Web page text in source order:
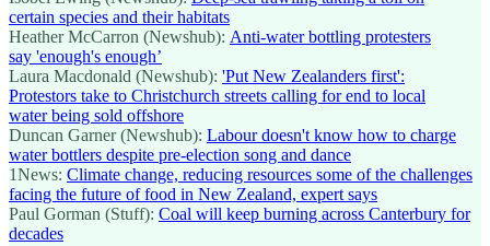
certain species and their habitats
Heather McCarron (Newshub): Anti-water bottling protesters
say 'enough's enough’
Laura Macdonald (Newshub): 'Put New Zealanders first':
Protestors take to Christchurch streets calling for end to local
water being sold offshore
Duncan Garner (Newshub): Labour doesn't know how to charge
water bottlers despite pre-election song and dance
1News: Climate change, reducing resources some of the challenges
facing the future of food in New Zealand, expert says
Paul Gorman (Stuff): Coal will keep burning across Canterbury for
decades